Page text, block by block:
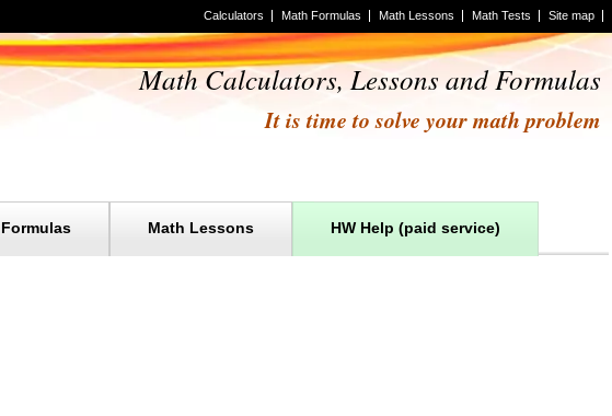
Site map
Math Tests
Math Lessons
Math Formulas
Calculators
Math Calculators, Lessons and Formulas
It is time to solve your math problem
HW Help (paid service)
Math Lessons